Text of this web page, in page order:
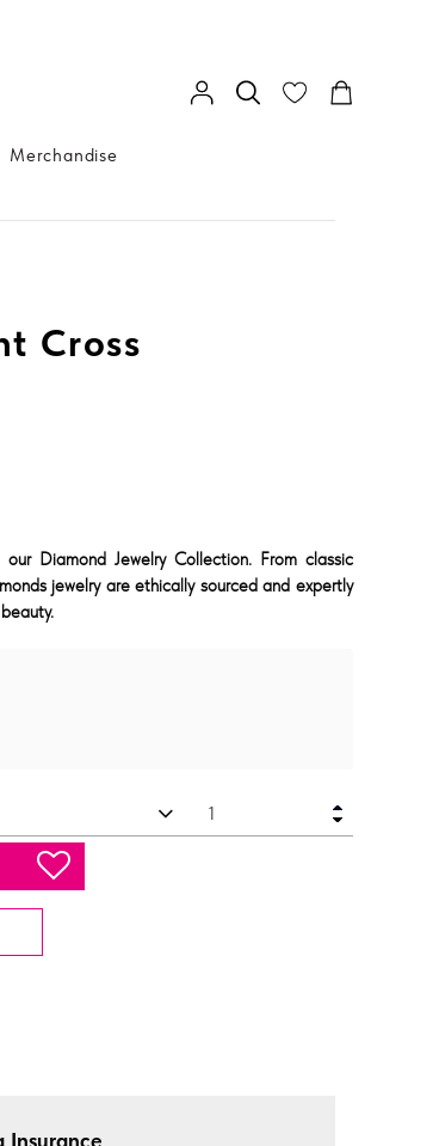
Merchandise
Cross
Diamond Jewelry Collection. From classic
jewelry are ethically sourced and expertly
Insurance